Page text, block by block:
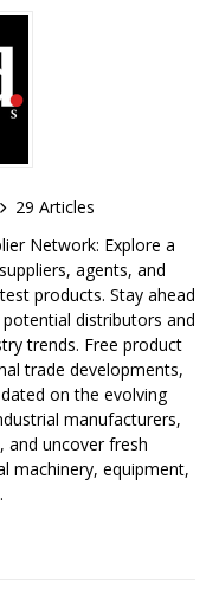
29 Articles
Network: Explore a
agents, and
products. Stay ahead
distributors and
trends. Free product
trade developments,
on the evolving
manufacturers,
and uncover fresh
machinery, equipment,